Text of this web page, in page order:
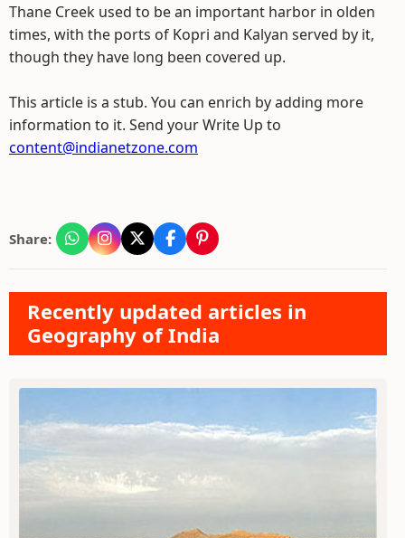
Thane Creek used to be an important harbor in olden
times, with the ports of Kopri and Kalyan served by it,
though they have long been covered up.
This article is a stub. You can enrich by adding more
information to it. Send your Write Up to
content@indianetzone.com
Share:
Recently updated articles in
Geography of India